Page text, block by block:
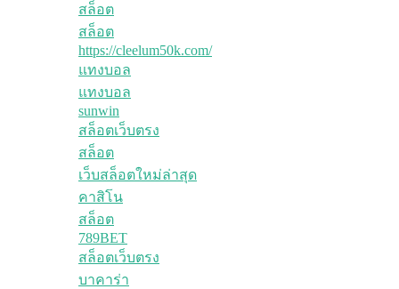
สล็อต
สล็อต
https://cleelum50k.com/
แทงบอล
แทงบอล
sunwin
สล็อตเว็บตรง
สล็อต
เว็บสล็อตใหม่ล่าสุด
คาสิโน
สล็อต
789BET
สล็อตเว็บตรง
บาคาร่า